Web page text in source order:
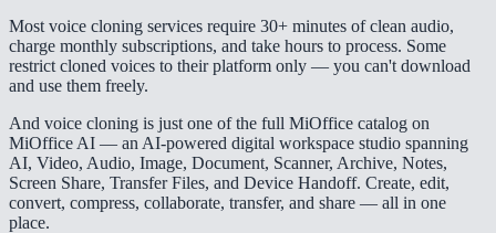
Most voice cloning services require 30+ minutes of clean audio,
charge monthly subscriptions, and take hours to process. Some
restrict cloned voices to their platform only — you can't download
and use them freely.
And voice cloning is just one of the full MiOffice catalog on
MiOffice AI — an AI-powered digital workspace studio spanning
AI, Video, Audio, Image, Document, Scanner, Archive, Notes,
Screen Share, Transfer Files, and Device Handoff. Create, edit,
convert, compress, collaborate, transfer, and share — all in one
place.